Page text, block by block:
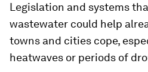
Legislation and systems
wastewater could help
towns and cities cope,
heatwaves or periods of